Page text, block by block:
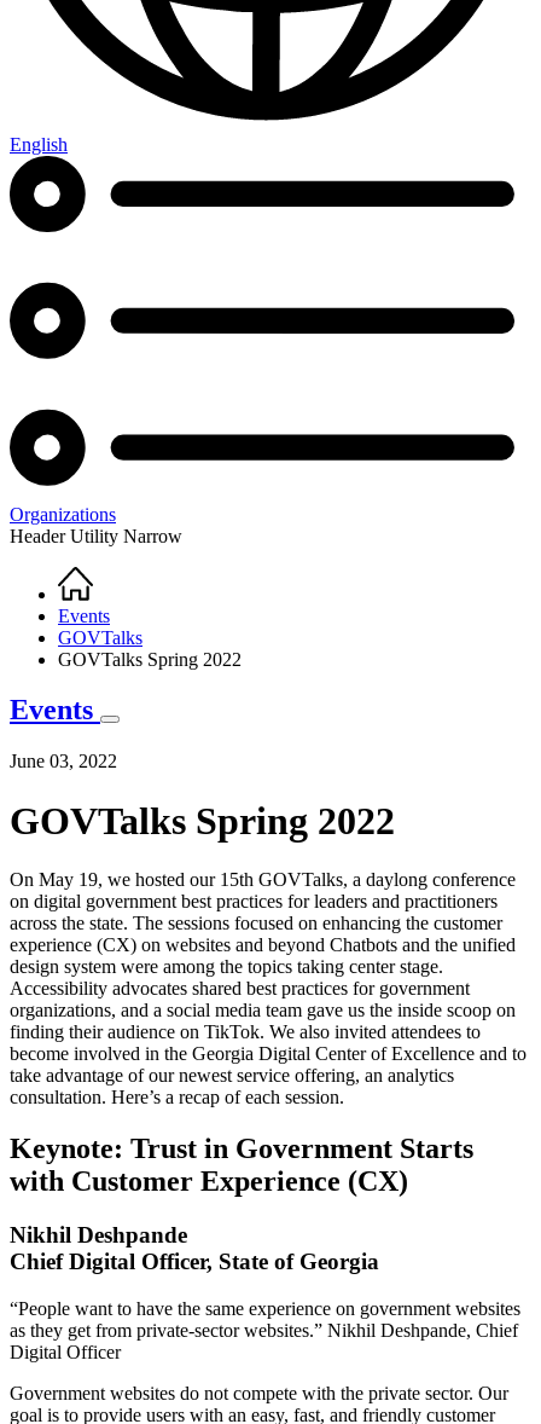
English
Organizations
Header Utility Narrow
Breadcrumb
Home
Events
GOVTalks
GOVTalks Spring 2022
Events
June 03, 2022
GOVTalks Spring 2022
On May 19, we hosted our 15th GOVTalks, a daylong conference
on digital government best practices for leaders and practitioners
across the state. The sessions focused on enhancing the customer
experience (CX) on websites and beyond Chatbots and the unified
design system were among the topics taking center stage.
Accessibility advocates shared best practices for government
organizations, and a social media team gave us the inside scoop on
finding their audience on TikTok. We also invited attendees to
become involved in the Georgia Digital Center of Excellence and to
take advantage of our newest service offering, an analytics
consultation. Here’s a recap of each session.
Keynote: Trust in Government Starts
with Customer Experience (CX)
Nikhil Deshpande
Chief Digital Officer, State of Georgia
“People want to have the same experience on government websites
as they get from private-sector websites.” Nikhil Deshpande, Chief
Digital Officer
Government websites do not compete with the private sector. Our
goal is to provide users with an easy, fast, and friendly customer